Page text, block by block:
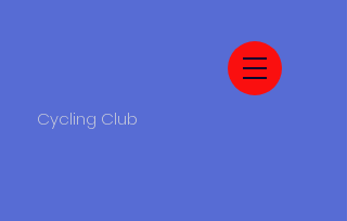
Cycling Club